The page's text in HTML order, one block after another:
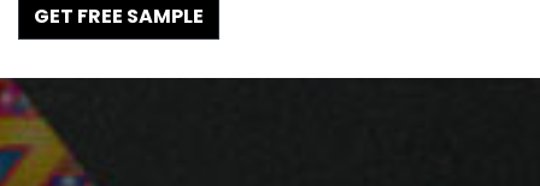
GET FREE SAMPLE